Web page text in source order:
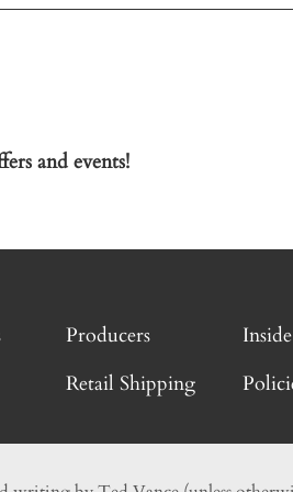
and events!
Producers
Retail Shipping